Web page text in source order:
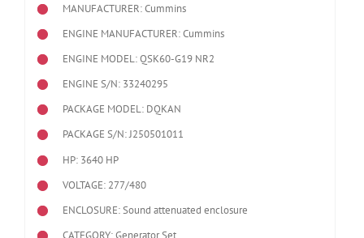
MANUFACTURER: Cummins
ENGINE MANUFACTURER: Cummins
ENGINE MODEL:QSK60-G19 NR2
ENGINE S/N: 33240295
PACKAGE MODEL: DQKAN
PACKAGE S/N: J250501011
HP: 3640 HP
VOLTAGE: 277/480
ENCLOSURE: Sound attenuated enclosure
CATEGORY: Generator Set